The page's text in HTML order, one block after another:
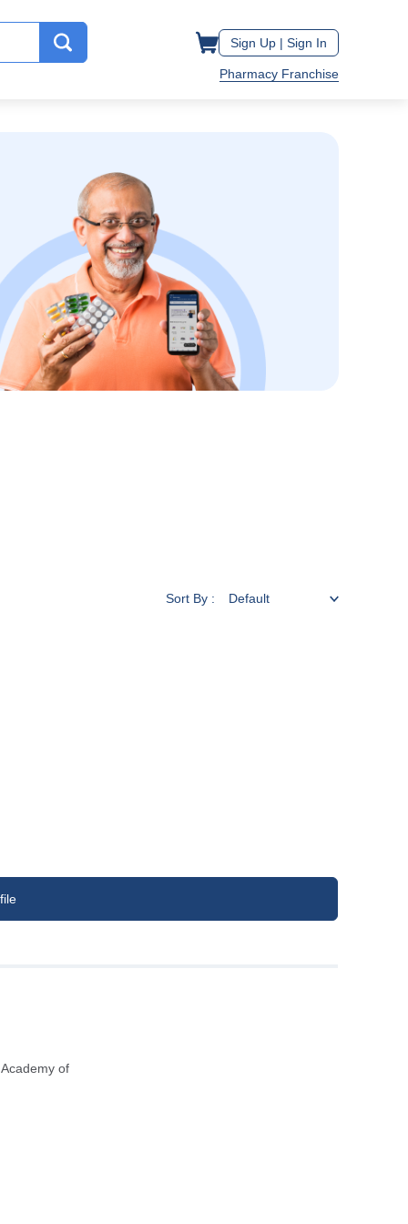
Sign Up | Sign In
Pharmacy Franchise
Sort By :
of